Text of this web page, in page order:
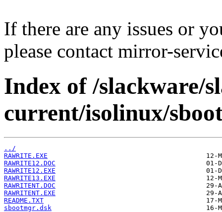
If there are any issues or
please contact mirror-
Index of /slackware/
current/isolinux/
../
RAWRITE.EXE
RAWRITE12.DOC
RAWRITE12.EXE
RAWRITE13.EXE
RAWRITENT.DOC
RAWRITENT.EXE
README.TXT
sbootmgr.dsk